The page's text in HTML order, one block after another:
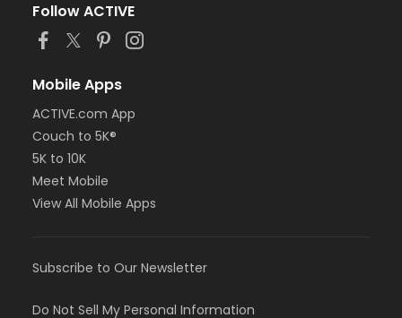
Follow ACTIVE
Mobile Apps
ACTIVE.com App
Couch to 5K®
5K to 10K
Meet Mobile
View All Mobile Apps
Subscribe to Our Newsletter
Do Not Sell My Personal Information